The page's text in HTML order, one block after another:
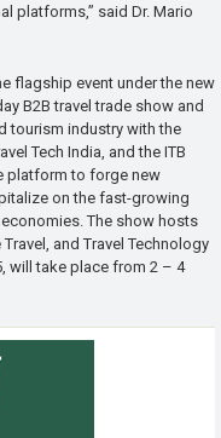
platforms,” said Dr. Mario
flagship event under the new
B2B travel trade show and
tourism industry with the
Tech India, and the ITB
platform to forge new
on the fast-growing
The show hosts
and Travel Technology
will take place from 2 – 4